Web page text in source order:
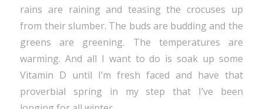
rains are raining and teasing the crocuses up
from their slumber. The buds are budding and the
greens are greening. The temperatures are
warming. And all I want to do is soak up some
Vitamin D until I’m fresh faced and have that
proverbial spring in my step that I’ve been